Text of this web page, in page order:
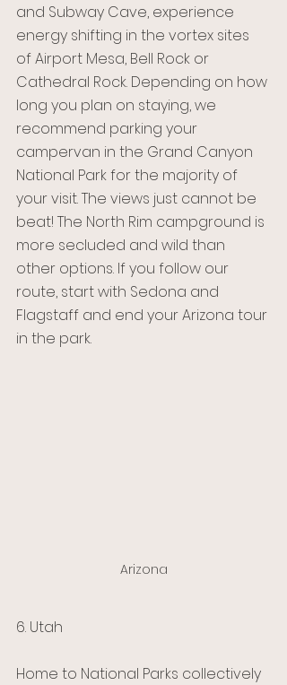
and Subway Cave, experience
energy shifting in the vortex sites
of Airport Mesa, Bell Rock or
Cathedral Rock. Depending on how
long you plan on staying, we
recommend parking your
campervan in the Grand Canyon
National Park for the majority of
your visit. The views just cannot be
beat! The North Rim campground is
more secluded and wild than
other options. If you follow our
route, start with Sedona and
Flagstaff and end your Arizona tour
in the park.
Arizona
6. Utah
Home to National Parks collectively